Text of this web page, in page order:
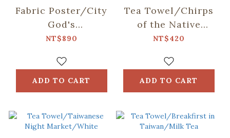
Fabric Poster/City
God's
Birthday/Dancing
of the Underworld
NT$890
ADD TO CART
Tea Towel/Chirps
of the Native
TAIWAN Birds/Red
NT$420
ADD TO CART